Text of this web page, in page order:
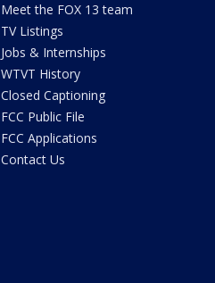
Meet the FOX 13 team
TV Listings
Jobs & Internships
WTVT History
Closed Captioning
FCC Public File
FCC Applications
Contact Us